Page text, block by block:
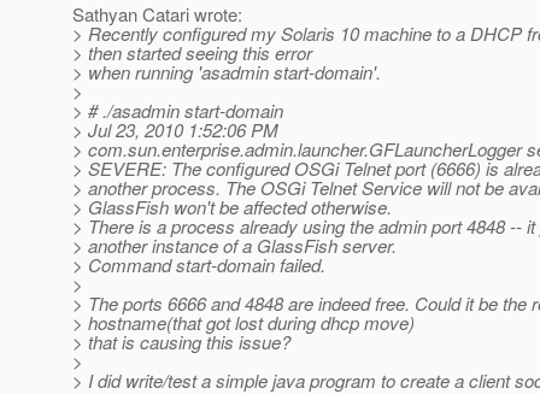
Sathyan Catari wrote:
> Recently configured my Solaris 10 machine to a DHCP
> then started seeing this error
> when running 'asadmin start-domain'.
>
> # ./asadmin start-domain
> Jul 23, 2010 1:52:06 PM
> com.sun.enterprise.admin.launcher.GFLauncherLogger
> SEVERE: The configured OSGi Telnet port (6666) is
> another process. The OSGi Telnet Service will not be
> GlassFish won't be affected otherwise.
> There is a process already using the admin port 4848 --
> another instance of a GlassFish server.
> Command start-domain failed.
>
> The ports 6666 and 4848 are indeed free. Could it be the
> hostname(that got lost during dhcp move)
> that is causing this issue?
>
> I did write/test a simple java program to create a client